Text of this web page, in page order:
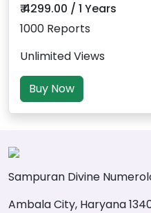
₹ 4299.00 / 1 Years
1000 Reports
Unlimited Views
Buy Now
Sampuran Divine
Ambala City, Haryana